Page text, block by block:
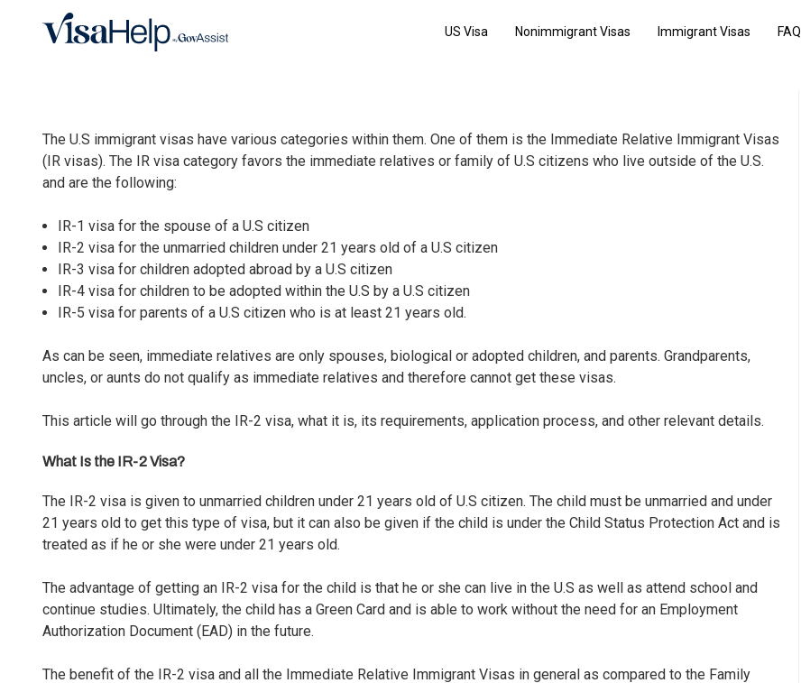
Skip to main content
US Visa Nonimmigrant Visas Immigrant Visas FAQ
The U.S immigrant visas have various categories within them. One of them is the Immediate Relative Immigrant Visas
(IR visas). The IR visa category favors the immediate relatives or family of U.S citizens who live outside of the U.S.
and are the following:
IR-1 visa for the spouse of a U.S citizen
IR-2 visa for the unmarried children under 21 years old of a U.S citizen
IR-3 visa for children adopted abroad by a U.S citizen
IR-4 visa for children to be adopted within the U.S by a U.S citizen
IR-5 visa for parents of a U.S citizen who is at least 21 years old.
As can be seen, immediate relatives are only spouses, biological or adopted children, and parents. Grandparents,
uncles, or aunts do not qualify as immediate relatives and therefore cannot get these visas.
This article will go through the IR-2 visa, what it is, its requirements, application process, and other relevant details.
What Is the IR-2 Visa?
The IR-2 visa is given to unmarried children under 21 years old of U.S citizen. The child must be unmarried and under
21 years old to get this type of visa, but it can also be given if the child is under the Child Status Protection Act and is
treated as if he or she were under 21 years old.
The advantage of getting an IR-2 visa for the child is that he or she can live in the U.S as well as attend school and
continue studies. Ultimately, the child has a Green Card and is able to work without the need for an Employment
Authorization Document (EAD) in the future.
The benefit of the IR-2 visa and all the Immediate Relative Immigrant Visas in general as compared to the Family